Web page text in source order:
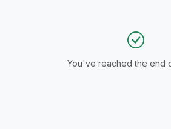
You've reached the end